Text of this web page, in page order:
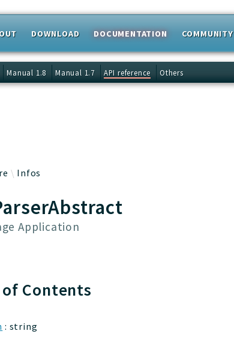
DOWNLOAD DOCUMENTATION COMMUNITY
Manual 1.8 Manual 1.7 API reference Others
Infos
Application
Contents
: string